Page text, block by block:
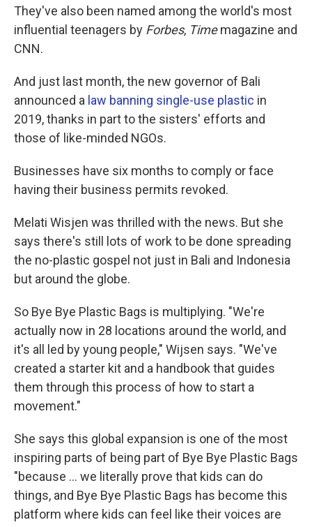
They've also been named among the world's most
influential teenagers by Forbes, Timemagazine and
CNN.
And just last month, the new governor of Bali
announced a law banning single-use plastic in
2019, thanks in part to the sisters' efforts and
those of like-minded NGOs.
Businesses have six months to comply or face
having their business permits revoked.
Melati Wisjen was thrilled with the news. But she
says there's still lots of work to be done spreading
the no-plastic gospel not just in Bali and Indonesia
but around the globe.
So Bye Bye Plastic Bags is multiplying. "We're
actually now in 28 locations around the world, and
it's all led by young people," Wijsen says. "We've
created a starter kit and a handbook that guides
them through this process of how to start a
movement."
She says this global expansion is one of the most
inspiring parts of being part of Bye Bye Plastic Bags
"because ... we literally prove that kids can do
things, and Bye Bye Plastic Bags has become this
platform where kids can feel like their voices are